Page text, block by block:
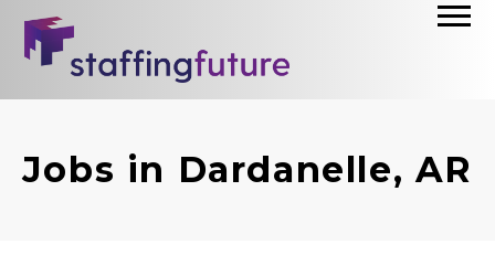
Jobs in Dardanelle, AR